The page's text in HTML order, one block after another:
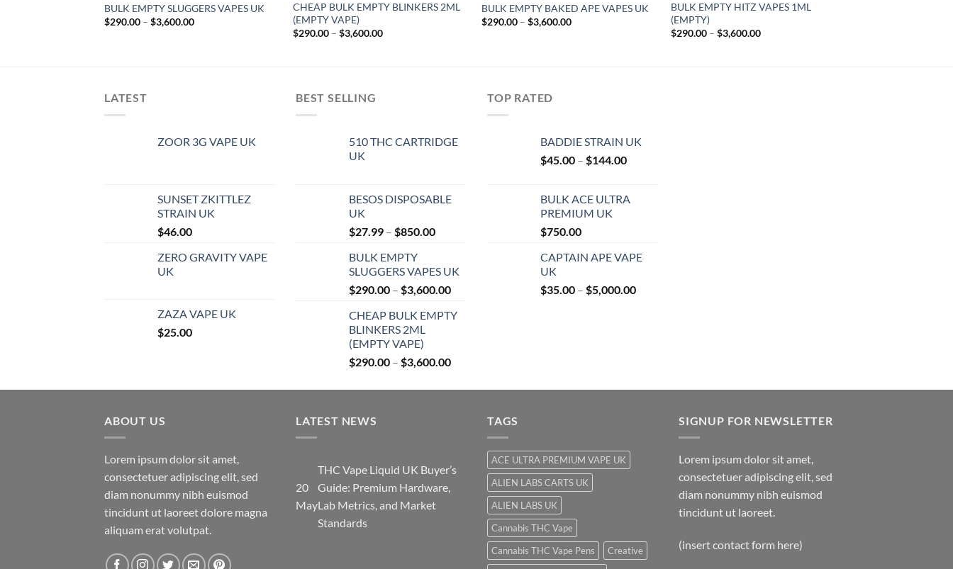
BULK EMPTY SLUGGERS VAPES UK
$290.00 – $3,600.00Price
CHEAP BULK EMPTY BLINKERS 2ML
(EMPTY VAPE)
$290.00 – $3,600.00Price
BULK EMPTY BAKED APE VAPES UK
$290.00 – $3,600.00Price
BULK EMPTY HITZ VAPES 1ML
(EMPTY)
$290.00 – $3,600.00Price
LATEST
ZOOR 3G VAPE UK
SUNSET ZKITTLEZ
STRAIN UK
$46.00
ZERO GRAVITY VAPE
UK
ZAZA VAPE UK
$25.00
BEST SELLING
510 THC CARTRIDGE
UK
BESOS DISPOSABLE
UK
$27.99 – $850.00Price
through
$850.00
BULK EMPTY
SLUGGERS VAPES UK
$290.00 – $3,600.00Price
$290.00
CHEAP BULK EMPTY
BLINKERS 2ML
(EMPTY VAPE)
$290.00 – $3,600.00Price
$290.00
$3,600.00
TOP RATED
BADDIE STRAIN UK
$45.00 – $144.00Price
through
BULK ACE ULTRA
PREMIUM UK
$750.00
CAPTAIN APE VAPE
UK
$35.00 – $5,000.00Price
ABOUT US
Lorem ipsum dolor sit amet,
consectetuer adipiscing elit, sed
diam nonummy nibh euismod
tincidunt ut laoreet dolore magna
aliquam erat volutpat.
LATEST NEWS
20
May
THC Vape Liquid UK Buyer’s
Guide: Premium Hardware,
Lab Metrics, and Market
Standards
TAGS
ACE ULTRA PREMIUM VAPE UK
ALIEN LABS CARTS UK
ALIEN LABS UK
Cannabis THC Vape
Cannabis THC Vape Pens
Creative
SIGNUP FOR NEWSLETTER
Lorem ipsum dolor sit amet,
consectetuer adipiscing elit, sed
diam nonummy nibh euismod
tincidunt ut laoreet.
(insert contact form here)